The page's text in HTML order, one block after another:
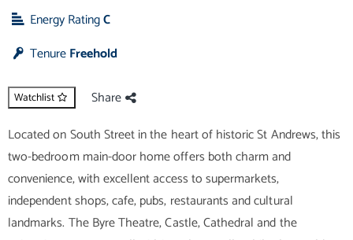
Energy RatingC
TenureFreehold
Watchlist
Share
Located on South Street in the heart of historic St Andrews, this
two-bedroom main-door home offers both charm and
convenience, with excellent access to supermarkets,
independent shops, cafe, pubs, restaurants and cultural
landmarks. The Byre Theatre, Castle, Cathedral and the